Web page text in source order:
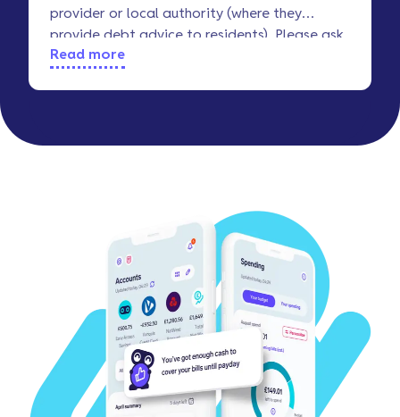
provider or local authority (where they
provide debt advice to residents). Please ask
your advice service about ‘Breathing Space’.
Read more